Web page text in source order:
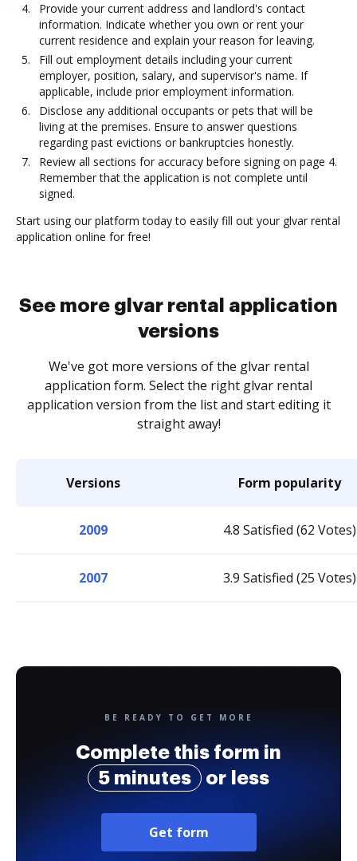
Provide your current address and landlord's contact
information. Indicate whether you own or rent your
current residence and explain your reason for leaving.
Fill out employment details including your current
employer, position, salary, and supervisor's name. If
applicable, include prior employment information.
Disclose any additional occupants or pets that will be
living at the premises. Ensure to answer questions
regarding past evictions or bankruptcies honestly.
Review all sections for accuracy before signing on page 4.
Remember that the application is not complete until
signed.
Start using our platform today to easily fill out your glvar rental
application online for free!
See more glvar rental application
versions
We've got more versions of the glvar rental
application form. Select the right glvar rental
application version from the list and start editing it
straight away!
Versions Form popularity
2009 4.8 Satisfied (62 Votes)
2007 3.9 Satisfied (25 Votes)
BE READY TO GET MORE
Complete this form in
5 minutes
or less
Get form